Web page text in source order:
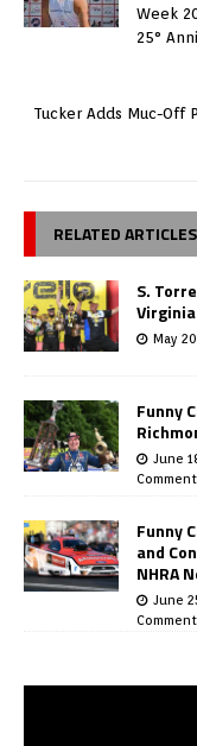
Week
25°
Tucker Adds Muc-Off
RELATED ARTICLES
S.
May
Funny
June
Funny
and
NHRA
June